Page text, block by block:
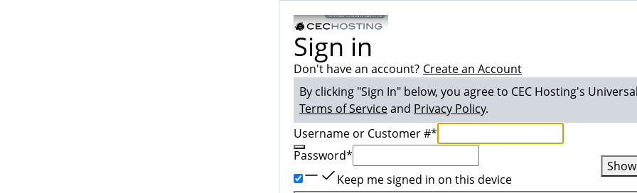
Sign in
Don't have an account? Create an Account
By clicking "Sign In" below, you agree to CEC Hosting's Universal
Terms of Serviceand Privacy Policy.
Username or Customer #*
Password*
Show
Keep me signed in on this device